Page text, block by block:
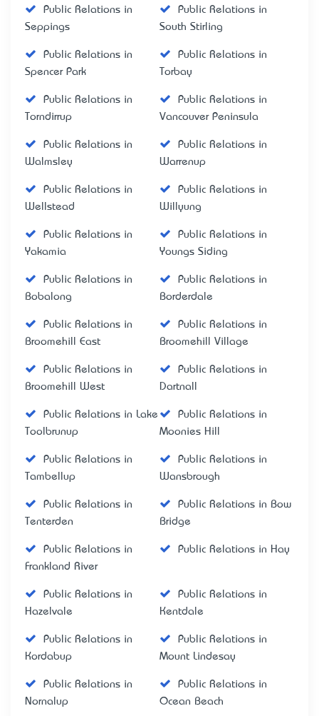
Public Relations in
Seppings
Public Relations in
South Stirling
Public Relations in
Spencer Park
Public Relations in
Torbay
Public Relations in
Torndirrup
Public Relations in
Vancouver Peninsula
Public Relations in
Walmsley
Public Relations in
Warrenup
Public Relations in
Wellstead
Public Relations in
Willyung
Public Relations in
Yakamia
Public Relations in
Youngs Siding
Public Relations in
Bobalong
Public Relations in
Borderdale
Public Relations in
Broomehill East
Public Relations in
Broomehill Village
Public Relations in
Broomehill West
Public Relations in
Dartnall
Public Relations in Lake
Toolbrunup
Public Relations in
Moonies Hill
Public Relations in
Tambellup
Public Relations in
Wansbrough
Public Relations in
Tenterden
Public Relations in Bow
Bridge
Public Relations in
Frankland River
Public Relations in Hay
Public Relations in
Hazelvale
Public Relations in
Kentdale
Public Relations in
Kordabup
Public Relations in
Mount Lindesay
Public Relations in
Nornalup
Public Relations in
Ocean Beach